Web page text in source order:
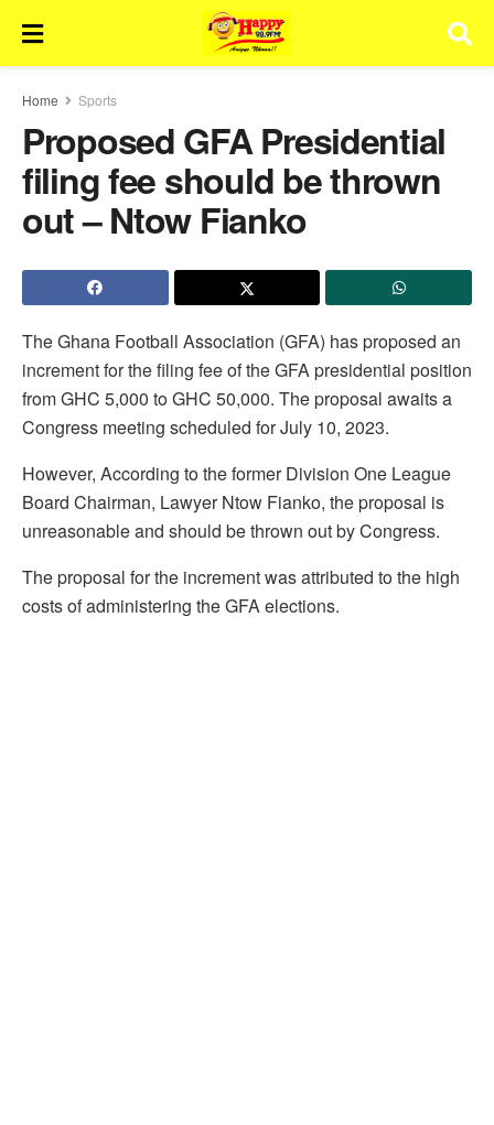
Home Sports
Proposed GFA Presidential
filing fee should be thrown
out – Ntow Fianko
The Ghana Football Association (GFA) has proposed an
increment for the filing fee of the GFA presidential position
from GHC 5,000 to GHC 50,000. The proposal awaits a
Congress meeting scheduled for July 10, 2023.
However, According to the former Division One League
Board Chairman, Lawyer Ntow Fianko, the proposal is
unreasonable and should be thrown out by Congress.
The proposal for the increment was attributed to the high
costs of administering the GFA elections.